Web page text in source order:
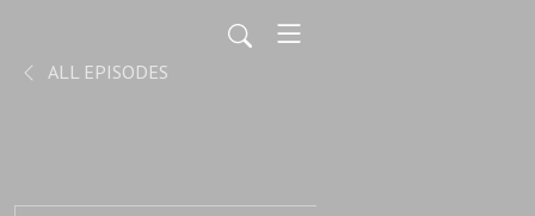
ALL EPISODES